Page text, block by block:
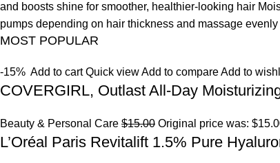
and boosts shine for smoother, healthier-looking hair
pumps depending on hair thickness and massage
MOST POPULAR
-15% Add to cart Quick viewAdd to compareAdd to
COVERGIRL, Outlast All-Day
Beauty & Personal Care $15.00 Original price was:
L’Oréal Paris Revitalift 1.5% Pure